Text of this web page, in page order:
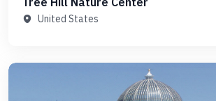
United States